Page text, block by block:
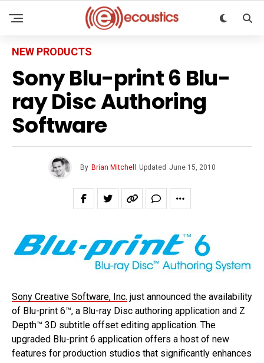
NEW PRODUCTS
Sony Blu-print 6 Blu-
ray Disc Authoring
Software
By Brian Mitchell Updated June 15, 2010
Sony Creative Software, Inc. just announced the availability
of Blu-print 6™, a Blu-ray Disc authoring application and Z
Depth™ 3D subtitle offset editing application. The
upgraded Blu-print 6 application offers a host of new
features for production studios that significantly enhances